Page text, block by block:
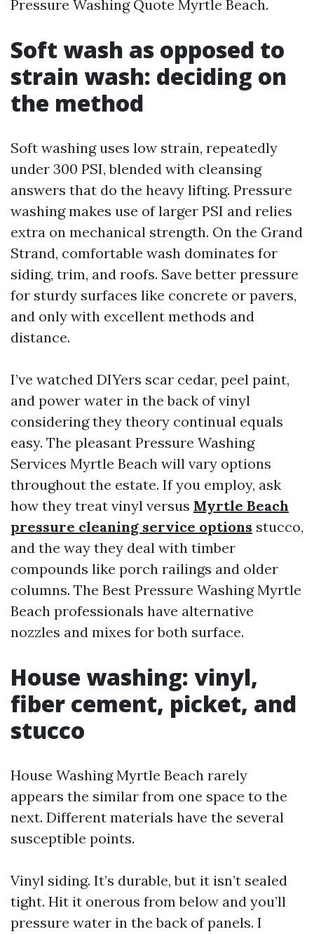
Pressure Washing Quote Myrtle Beach.
Soft wash as opposed to
strain wash: deciding on
the method
Soft washing uses low strain, repeatedly
under 300 PSI, blended with cleansing
answers that do the heavy lifting. Pressure
washing makes use of larger PSI and relies
extra on mechanical strength. On the Grand
Strand, comfortable wash dominates for
siding, trim, and roofs. Save better pressure
for sturdy surfaces like concrete or pavers,
and only with excellent methods and
distance.
I’ve watched DIYers scar cedar, peel paint,
and power water in the back of vinyl
considering they theory continual equals
easy. The pleasant Pressure Washing
Services Myrtle Beach will vary options
throughout the estate. If you employ, ask
how they treat vinyl versus Myrtle Beach
pressure cleaning service options stucco,
and the way they deal with timber
compounds like porch railings and older
columns. The Best Pressure Washing Myrtle
Beach professionals have alternative
nozzles and mixes for both surface.
House washing: vinyl,
fiber cement, picket, and
stucco
House Washing Myrtle Beach rarely
appears the similar from one space to the
next. Different materials have the several
susceptible points.
Vinyl siding. It’s durable, but it isn’t sealed
tight. Hit it onerous from below and you’ll
pressure water in the back of panels. I